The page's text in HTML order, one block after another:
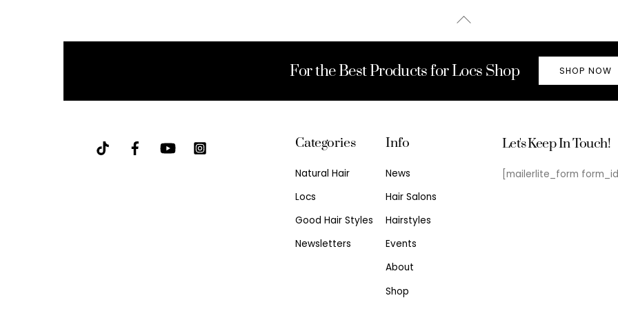
Back
For the Best Products for Locs Shop SHOP NOW
Categories
Natural Hair
Locs
Good Hair Styles
Newsletters
Info
News
Hair Salons
Hairstyles
Events
About
Shop
Let's Keep In Touch!
[mailerlite_form